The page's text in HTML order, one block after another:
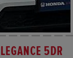
5DR